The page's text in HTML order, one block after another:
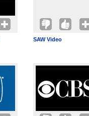
SAW Video